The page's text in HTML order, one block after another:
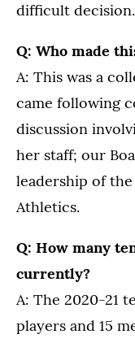
difficult decision.
Q: Who made
A: This was a
came following
discussion
her staff; our
leadership of
Athletics.
Q: How many
currently?
A: The 2020-21
players and 15